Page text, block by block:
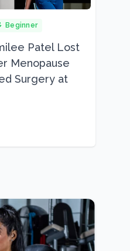
Beginner
Patel Lost
Menopause
Surgery at